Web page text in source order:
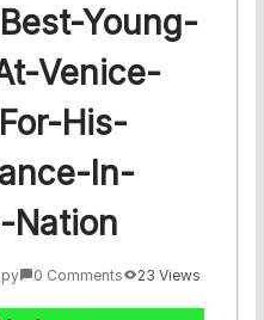
Young-
Venice-
His-
In-
Nation
0 Comments 23 Views